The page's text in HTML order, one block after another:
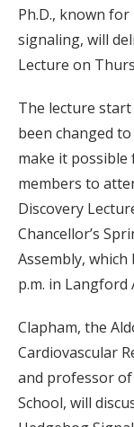
Ph.D., known
signaling, will
Lecture on
The lecture
been changed to
make it
members to
Discovery
Chancellor’s
Assembly, which
p.m. in Langford
Clapham, the
Cardiovascular
and professor
School, will